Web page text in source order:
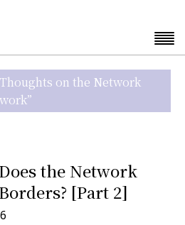
on the Network
the Network
[Part 2]